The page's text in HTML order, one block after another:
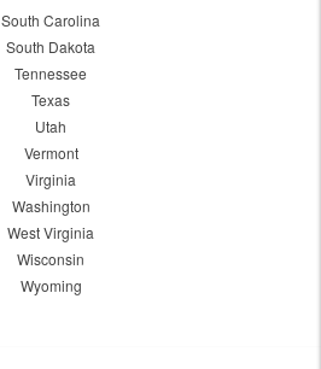
South Carolina
South Dakota
Tennessee
Texas
Utah
Vermont
Virginia
Washington
West Virginia
Wisconsin
Wyoming